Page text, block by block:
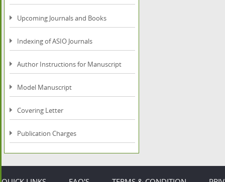
Upcoming Journals and Books
Indexing of ASIO Journals
Author Instructions for Manuscript
Model Manuscript
Covering Letter
Publication Charges